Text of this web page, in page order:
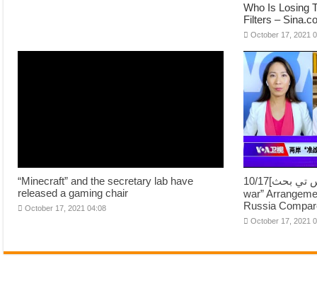
Who Is Losing
Filters –
October 17, 2021
“Minecraft” and the secretary lab have
released a gaming chair
October 17, 2021 04:08
10/17[اسٽريٽس تي بحث]Cross Street “Asi-
war”
Russia
October 17, 2021